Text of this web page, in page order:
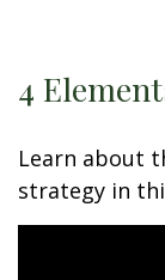
4
Learn about
strategy in